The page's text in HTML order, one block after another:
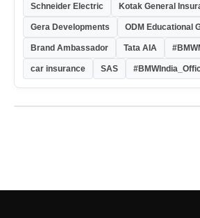
Schneider Electric Kotak General
Gera Developments ODM Educational
Brand Ambassador Tata AIA
car insurance SAS